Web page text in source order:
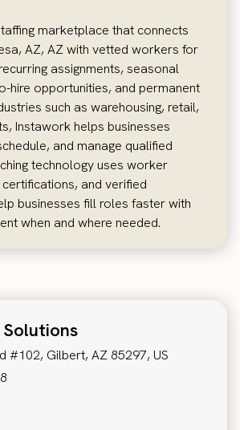
marketplace that connects
AZ, AZ with vetted workers for
assignments, seasonal
hire opportunities, and permanent
such as warehousing, retail,
Instawork helps businesses
and manage qualified
technology uses worker
and verified
businesses fill roles faster with
when and where needed.
#102, Gilbert, AZ 85297, US